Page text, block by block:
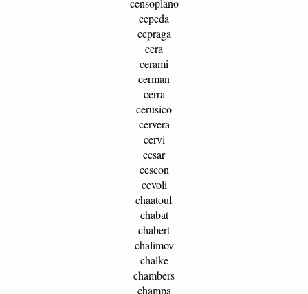
censoplano
cepeda
cepraga
cera
cerami
cerman
cerra
cerusico
cervera
cervi
cesar
cescon
cevoli
chaatouf
chabat
chabert
chalimov
chalke
chambers
champa